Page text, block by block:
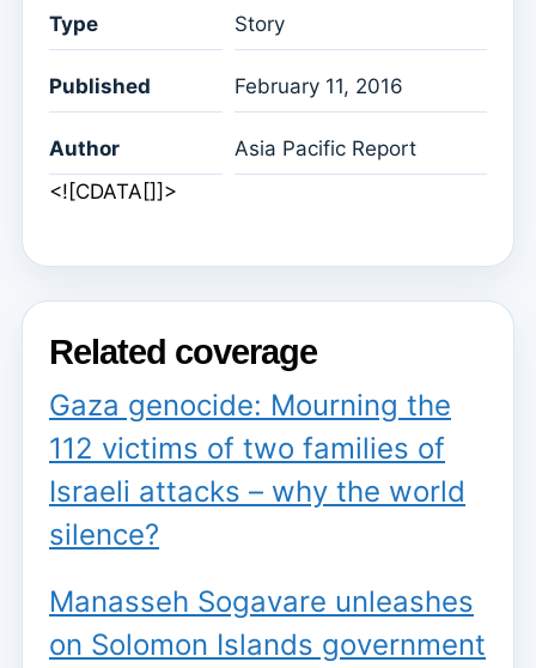
Type Story
Published February 11, 2016
Author
Asia Pacific Report
<![CDATA[]]>
Related coverage
Gaza genocide: Mourning the
112 victims of two families of
Israeli attacks – why the world
silence?
Manasseh Sogavare unleashes
on Solomon Islands government